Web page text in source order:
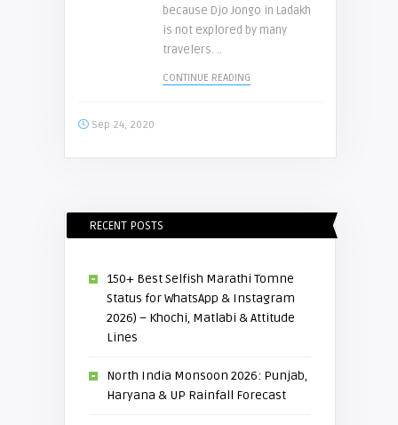
because Djo Jongo in Ladakh
is not explored by many
travelers. ..
CONTINUE READING
Sep 24, 2020
RECENT POSTS
150+ Best Selfish Marathi Tomne
Status for WhatsApp & Instagram
2026) – Khochi, Matlabi & Attitude
Lines
North India Monsoon 2026: Punjab,
Haryana & UP Rainfall Forecast